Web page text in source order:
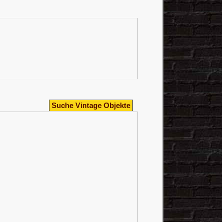
Suche Vintage Objekte